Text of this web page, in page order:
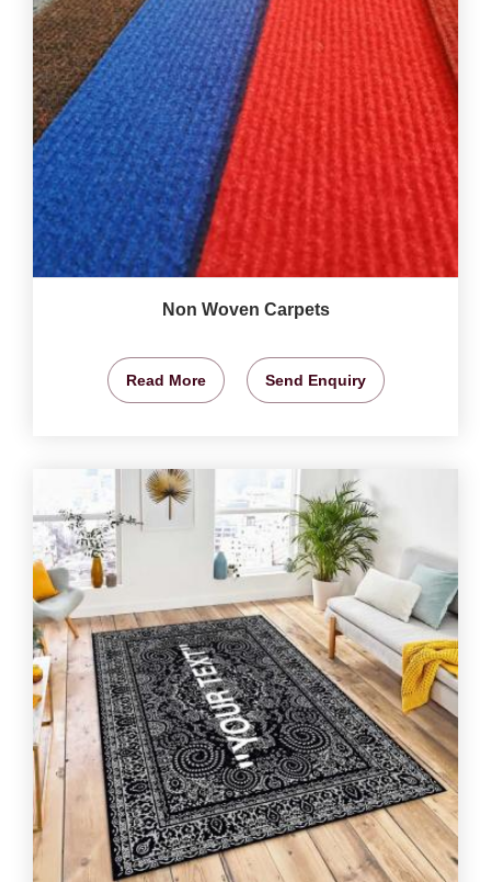
Non Woven Carpets
Read More Send Enquiry